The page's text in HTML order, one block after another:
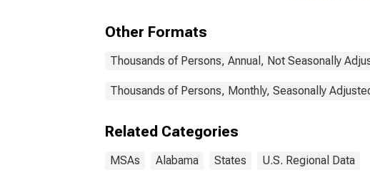
Other Formats
Thousands of Persons, Annual, Not Seasonally
Thousands of Persons, Monthly, Seasonally
Related Categories
MSAs Alabama States U.S. Regional Data